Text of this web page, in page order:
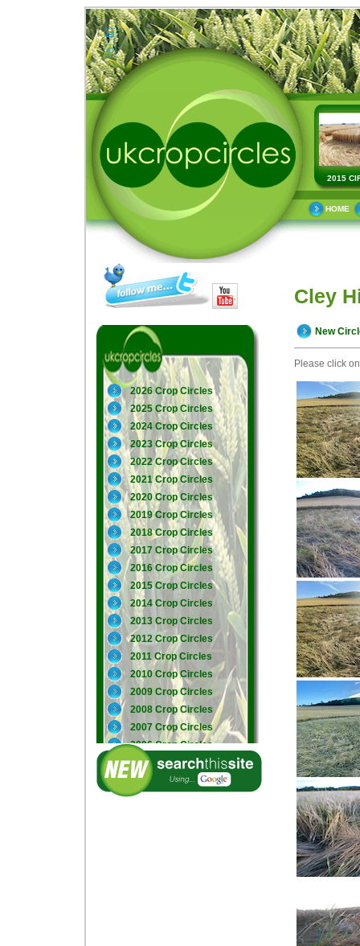
2015
HOME
2026 Crop Circles
2025 Crop Circles
2024 Crop Circles
2023 Crop Circles
2022 Crop Circles
2021 Crop Circles
2020 Crop Circles
2019 Crop Circles
2018 Crop Circles
2017 Crop Circles
2016 Crop Circles
2015 Crop Circles
2014 Crop Circles
2013 Crop Circles
2012 Crop Circles
2011 Crop Circles
2010 Crop Circles
2009 Crop Circles
2008 Crop Circles
2007 Crop Circles
2006 Crop Circles
2005 Crop Circles
Cley
New
Please click